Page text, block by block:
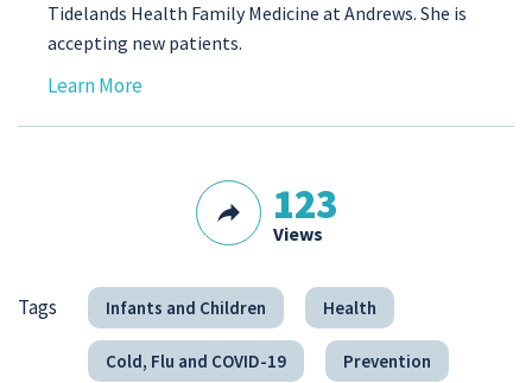
Tidelands Health Family Medicine at Andrews. She is
accepting new patients.
Learn More
123
Views
Tags Infants and Children Health
Cold, Flu and COVID-19 Prevention